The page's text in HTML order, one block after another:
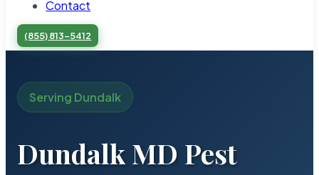
Contact
(855) 813-5412
Serving Dundalk
Dundalk MD Pest